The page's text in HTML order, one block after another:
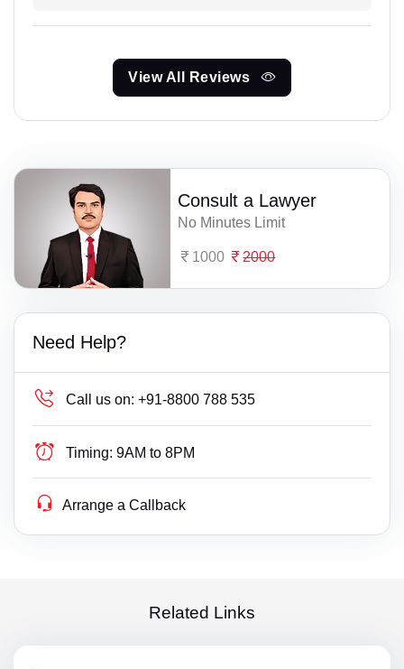
View All Reviews
Consult a Lawyer
No Minutes Limit
1000 2000
Need Help?
Call us on: +91-8800 788 535
Timing: 9AM to 8PM
Arrange a Callback
Related Links